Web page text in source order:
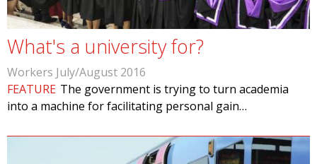
What's a university for?
Workers July/August 2016
FEATURE The government is trying to turn academia
into a machine for facilitating personal gain…